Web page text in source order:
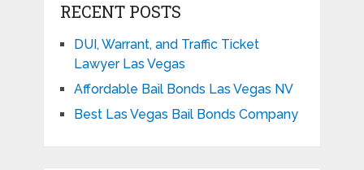
RECENT POSTS
DUI, Warrant, and Traffic Ticket
Lawyer Las Vegas
Affordable Bail Bonds Las Vegas NV
Best Las Vegas Bail Bonds Company